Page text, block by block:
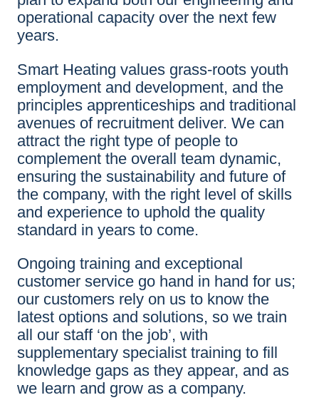
operational capacity over the next few
years.
Smart Heating values grass-roots youth
employment and development, and the
principles apprenticeships and traditional
avenues of recruitment deliver. We can
attract the right type of people to
complement the overall team dynamic,
ensuring the sustainability and future of
the company, with the right level of skills
and experience to uphold the quality
standard in years to come.
Ongoing training and exceptional
customer service go hand in hand for us;
our customers rely on us to know the
latest options and solutions, so we train
all our staff ‘on the job’, with
supplementary specialist training to fill
knowledge gaps as they appear, and as
we learn and grow as a company.